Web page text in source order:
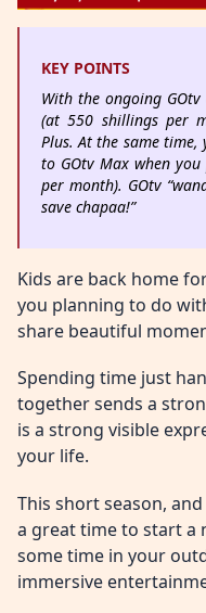
KEY POINTS
With the ongoing
(at 550 shillings per
Plus. At the same
to GOtv Max when
per month). GOtv
save chapaa!”
Kids are back home
you planning to do
share beautiful
Spending time just
together sends a
is a strong visible
your life.
This short season,
a great time to start a
some time in your
immersive